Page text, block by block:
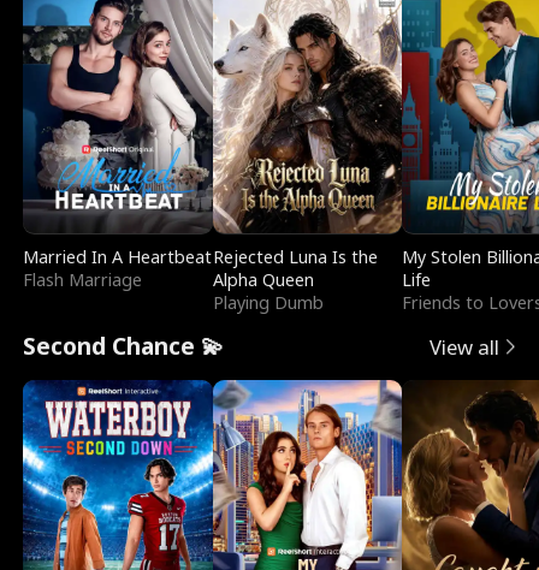
Married In A Heartbeat
Flash Marriage
Rejected Luna Is the
Alpha Queen
Playing Dumb
My Stolen
Life
Friends to
Second Chance 💫 View all